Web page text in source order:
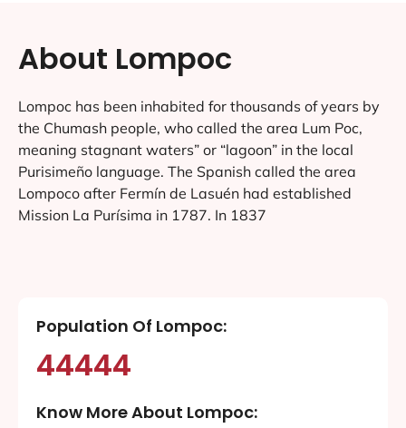
About Lompoc
Lompoc has been inhabited for thousands of years by
the Chumash people, who called the area Lum Poc,
meaning stagnant waters” or “lagoon” in the local
Purisimeño language. The Spanish called the area
Lompoco after Fermín de Lasuén had established
Mission La Purísima in 1787. In 1837
Population Of Lompoc:
44444
Know More About Lompoc: